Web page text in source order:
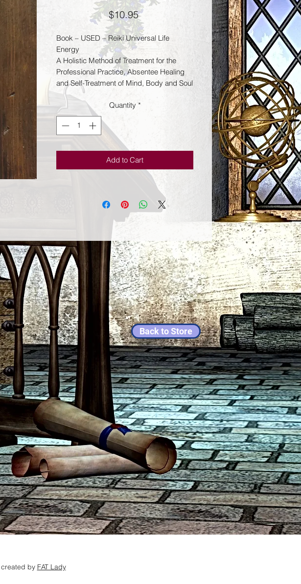
Back to Store
$10.95Price
Book – USED – Reiki Universal Life
Energy
A Holistic Method of Treatment for the
Professional Practice, Absentee Healing
and Self-Treatment of Mind, Body and Soul
Quantity *
Add to Cart
by FAT Lady